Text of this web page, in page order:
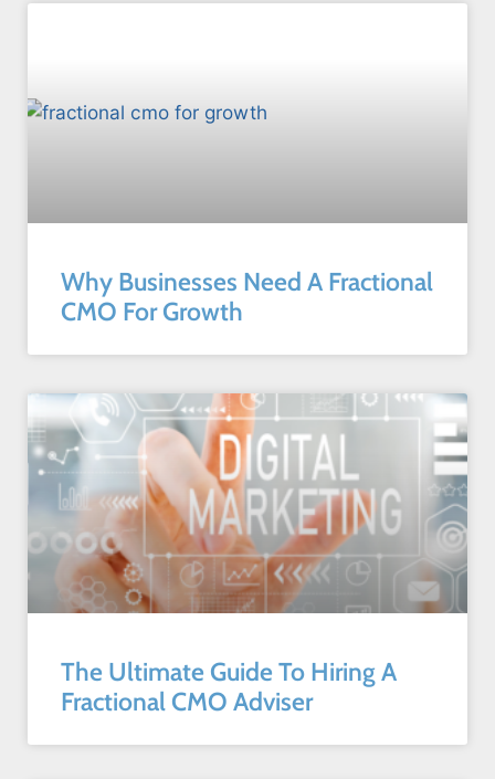
Why Businesses Need A Fractional
CMO For Growth
The Ultimate Guide To Hiring A
Fractional CMO Adviser